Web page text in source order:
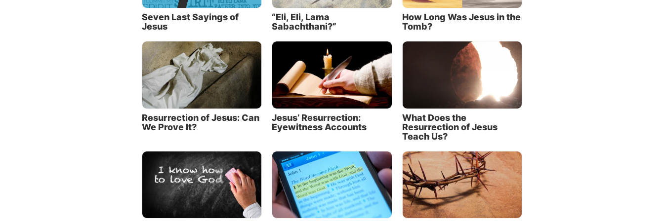
the same.
This sinful woman showed Jesus more care and concern than he had
as the host of this gathering. Offering a guest water to clean his or her
dirty feet was a common act of hospitality and respect, but Simon had
failed to do it ( verse 44). Instead of rethinking his neglect, perhaps he
found it easier to judge her motives and character.
Even without Simon speaking openly, Jesus could discern where his
mind had gone, perhaps even seeing the disgust written on his face.
Jesus then told Simon that He had something to tell Him and shared a
short parable.
The parable of the creditor and debtors
Jesus told a parable about two men indebted to the same creditor. One
owed 500 denarii (about 20 months’ wages), and the other 50 denarii
Seven Last Sayings of
Jesus
“Eli, Eli, Lama
Sabachthani?”
How Long Was Jesus in the
Tomb?
Resurrection of Jesus: Can
We Prove It?
Jesus’ Resurrection:
Eyewitness Accounts
What Does the
Resurrection of Jesus
Teach Us?